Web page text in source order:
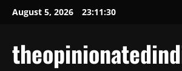
SkipAugust 5, 2026 23:11:31